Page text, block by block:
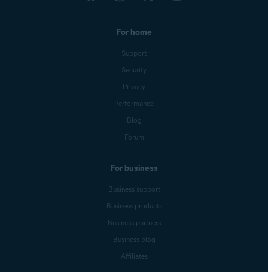
For home
Support
Security
Privacy
Performance
Blog
Forum
For business
Business support
Business products
Business partners
Business blog
Affiliates